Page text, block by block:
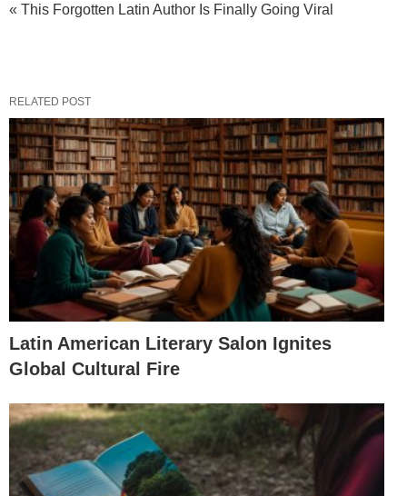
« This Forgotten Latin Author Is Finally Going Viral
RELATED POST
Latin American Literary Salon Ignites
Global Cultural Fire